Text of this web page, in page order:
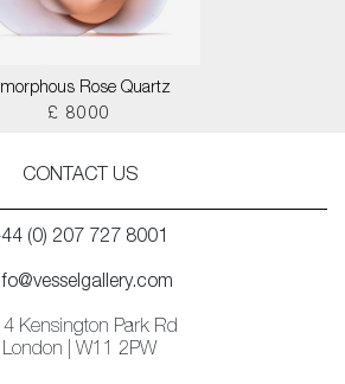
Rose Quartz
£ 8000
CONTACT US
(0) 207 727 8001
Kensington Park Rd
London | W11 2PW